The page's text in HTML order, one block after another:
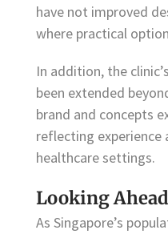
have not improved
where practical
In addition, the
been extended
brand and concepts
reflecting experience
healthcare settings.
Looking Ahead
As Singapore’s